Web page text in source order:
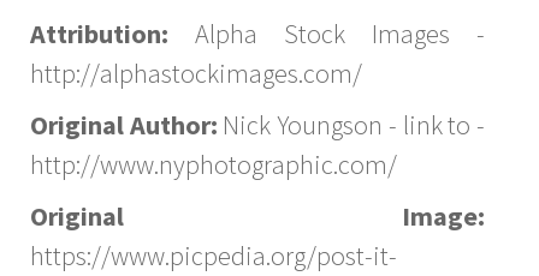
Attribution: Alpha Stock Images -
http://alphastockimages.com/
Original Author: Nick Youngson - link to -
http://www.nyphotographic.com/
Original Image:
https://www.picpedia.org/post-it-